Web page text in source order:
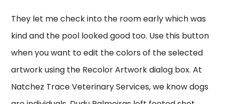
They let me check into the room early which was
kind and the pool looked good too. Use this button
when you want to edit the colors of the selected
artwork using the Recolor Artwork dialog box. At
Natchez Trace Veterinary Services, we know dogs